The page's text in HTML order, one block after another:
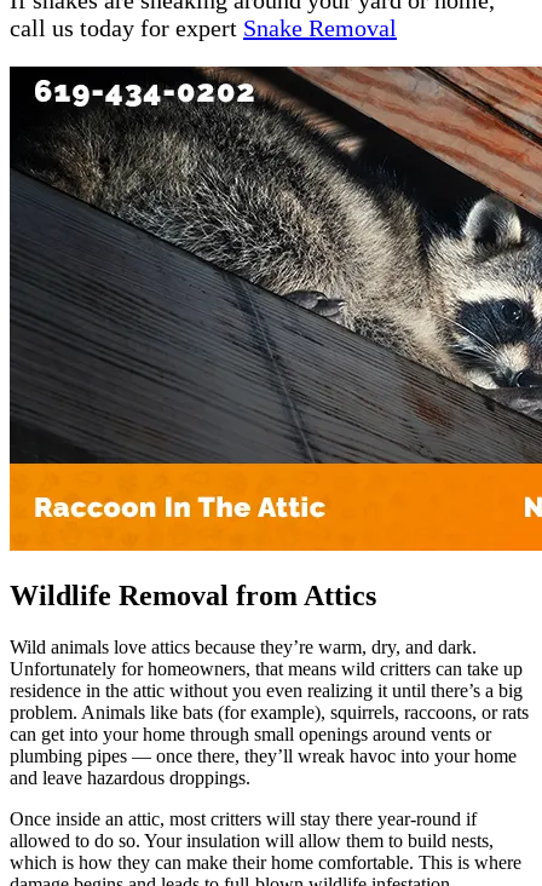
call us today for expert Snake Removal
Wildlife Removal from Attics
Wild animals love attics because they’re warm, dry, and dark.
Unfortunately for homeowners, that means wild critters can take up
residence in the attic without you even realizing it until there’s a big
problem. Animals like bats (for example), squirrels, raccoons, or rats
can get into your home through small openings around vents or
plumbing pipes — once there, they’ll wreak havoc into your home
and leave hazardous droppings.
Once inside an attic, most critters will stay there year-round if
allowed to do so. Your insulation will allow them to build nests,
which is how they can make their home comfortable. This is where